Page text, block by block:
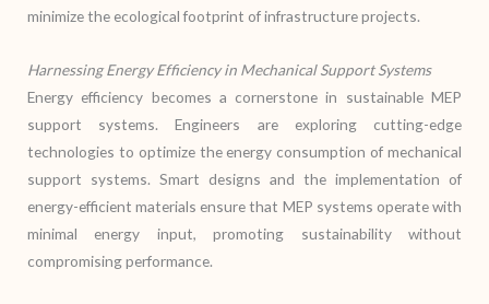
minimize the ecological footprint of infrastructure projects.
Harnessing Energy Efficiency in Mechanical Support Systems
Energy efficiency becomes a cornerstone in sustainable MEP
support systems. Engineers are exploring cutting-edge
technologies to optimize the energy consumption of mechanical
support systems. Smart designs and the implementation of
energy-efficient materials ensure that MEP systems operate with
minimal energy input, promoting sustainability without
compromising performance.